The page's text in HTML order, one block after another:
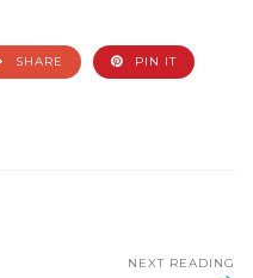
SHARE PIN IT
NEXT READING